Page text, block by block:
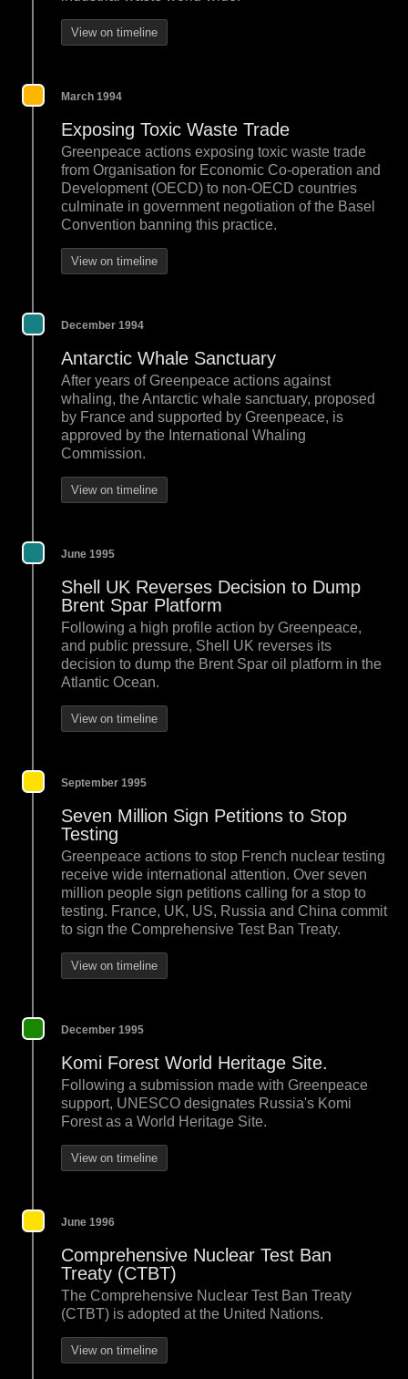
View on timeline
March 1994
Exposing Toxic Waste Trade
Greenpeace actions exposing toxic waste trade
from Organisation for Economic Co-operation and
Development (OECD) to non-OECD countries
culminate in government negotiation of the Basel
Convention banning this practice.
View on timeline
December 1994
Antarctic Whale Sanctuary
After years of Greenpeace actions against
whaling, the Antarctic whale sanctuary, proposed
by France and supported by Greenpeace, is
approved by the International Whaling
Commission.
View on timeline
June 1995
Shell UK Reverses Decision to Dump
Brent Spar Platform
Following a high profile action by Greenpeace,
and public pressure, Shell UK reverses its
decision to dump the Brent Spar oil platform in the
Atlantic Ocean.
View on timeline
September 1995
Seven Million Sign Petitions to Stop
Testing
Greenpeace actions to stop French nuclear testing
receive wide international attention. Over seven
million people sign petitions calling for a stop to
testing. France, UK, US, Russia and China commit
to sign the Comprehensive Test Ban Treaty.
View on timeline
December 1995
Komi Forest World Heritage Site.
Following a submission made with Greenpeace
support, UNESCO designates Russia's Komi
Forest as a World Heritage Site.
View on timeline
June 1996
Comprehensive Nuclear Test Ban
Treaty (CTBT)
The Comprehensive Nuclear Test Ban Treaty
(CTBT) is adopted at the United Nations.
View on timeline